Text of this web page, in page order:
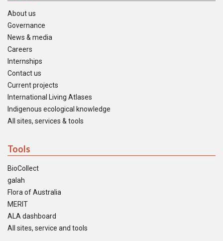
About us
Governance
News & media
Careers
Internships
Contact us
Current projects
International Living Atlases
Indigenous ecological knowledge
All sites, services & tools
Tools
BioCollect
galah
Flora of Australia
MERIT
ALA dashboard
All sites, service and tools